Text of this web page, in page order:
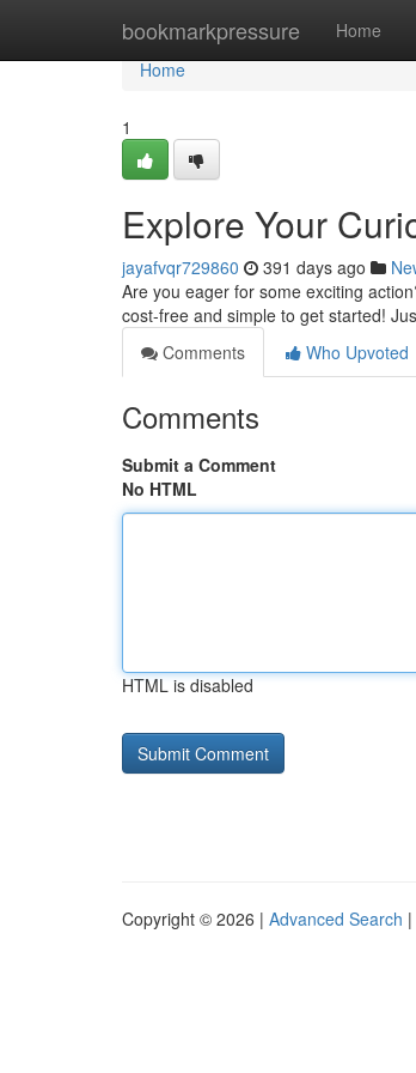
bookmarkpressure Home
Home
Home
1
Explore Your
jayafvqr729860 391 days ago
Are you eager for some exciting
cost-free and simple to get started!
Comments
Who Upvoted
Comments
Submit a Comment
No HTML
HTML is disabled
Copyright © 2026 | Advanced Search |